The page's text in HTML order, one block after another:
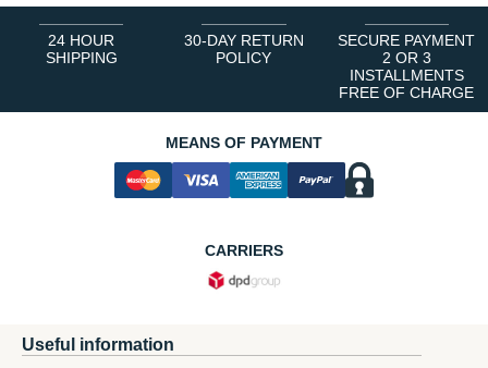
24 HOUR
SHIPPING
30-DAY RETURN
POLICY
SECURE PAYMENT
2 OR 3
INSTALLMENTS
FREE OF CHARGE
MEANS OF PAYMENT
CARRIERS
Useful information